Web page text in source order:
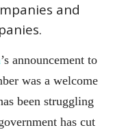
and
’s announcement to
was a welcome
been struggling
has cut